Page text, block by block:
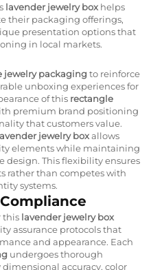
lavender jewelry box helps
their packaging offerings,
presentation options that
in local markets.
jewelry packagingto reinforce
unboxing experiences for
of this rectangle
premium brand positioning
that customers value.
jewelry boxallows
elements while maintaining
design. This flexibility ensures
rather than competes with
systems.
this lavender jewelry box
assurance protocols that
and appearance. Each
undergoes thorough
accuracy, color